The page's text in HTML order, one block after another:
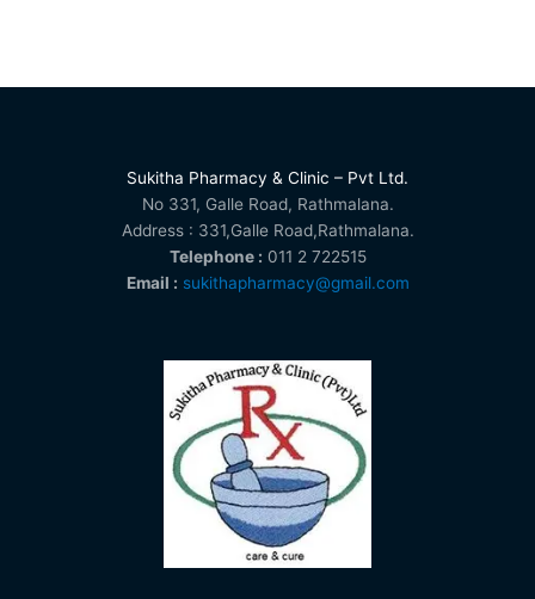
Sukitha Pharmacy & Clinic – Pvt Ltd.
No 331, Galle Road, Rathmalana.
Address : 331,Galle Road,Rathmalana.
Telephone : 011 2 722515
Email : sukithapharmacy@gmail.com